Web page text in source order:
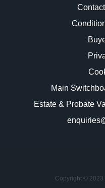
Main
Estate & Probate
Copyright © 2023